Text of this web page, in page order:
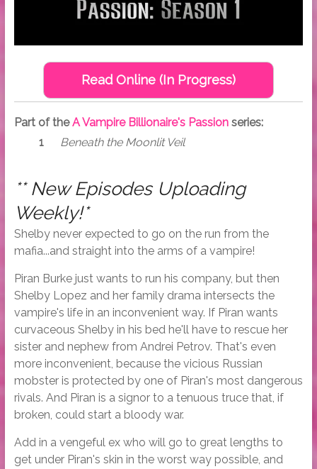
Read Online (In Progress)
Part of theA Vampire Billionaire's Passionseries:
Beneath the Moonlit Veil
** New Episodes Uploading
Weekly!*
Shelby never expected to go on the run from the
mafia...and straight into the arms of a vampire!
Piran Burke just wants to run his company, but then
Shelby Lopez and her family drama intersects the
vampire's life in an inconvenient way. If Piran wants
curvaceous Shelby in his bed he'll have to rescue her
sister and nephew from Andrei Petrov. That's even
more inconvenient, because the vicious Russian
mobster is protected by one of Piran's most dangerous
rivals. And Piran is a signor to a tenuous truce that, if
broken, could start a bloody war.
Add in a vengeful ex who will go to great lengths to
get under Piran's skin in the worst way possible, and